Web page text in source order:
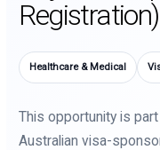
Registration)
Healthcare & Medical
This opportunity is
Australian visa-